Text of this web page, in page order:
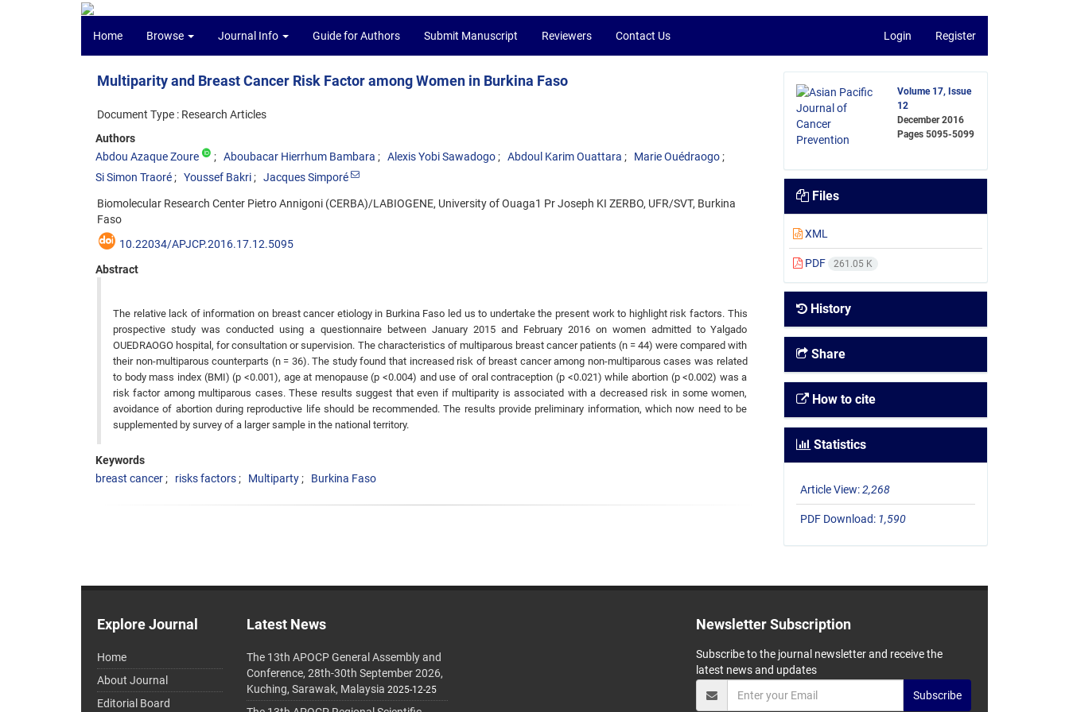
Home Browse Journal Info Guide for Authors Submit Manuscript Reviewers Contact Us Login Register
Multiparity and Breast Cancer Risk Factor among Women in Burkina Faso
Document Type : Research Articles
Authors
Abdou Azaque Zoure
Aboubacar Hierrhum Bambara Alexis Yobi Sawadogo Abdoul Karim Ouattara
Marie Ouédraogo
Si Simon Traoré
Youssef Bakri Jacques Simporé
Biomolecular Research Center Pietro Annigoni (CERBA)/LABIOGENE, University of Ouaga1 Pr Joseph KI ZERBO, UFR/SVT, Burkina
Faso
10.22034/APJCP.2016.17.12.5095
Abstract
The relative lack of information on breast cancer etiology in Burkina Faso led us to undertake the present work to highlight risk factors. This
prospective study was conducted using a questionnaire between January 2015 and February 2016 on women admitted to Yalgado
OUEDRAOGO hospital, for consultation or supervision. The characteristics of multiparous breast cancer patients (n = 44) were compared with
their non-multiparous counterparts (n = 36). The study found that increased risk of breast cancer among non-multiparous cases was related
to body mass index (BMI) (p <0.001), age at menopause (p <0.004) and use of oral contraception (p <0.021) while abortion (p <0.002) was a
risk factor among multiparous cases. These results suggest that even if multiparity is associated with a decreased risk in some women,
avoidance of abortion during reproductive life should be recommended. The results provide preliminary information, which now need to be
supplemented by survey of a larger sample in the national territory.
Keywords
breast cancer
risks factors Multiparty Burkina Faso
Volume 17, Issue
12
December 2016
Pages5095-5099
Files
XML
PDF 261.05 K
History
Share
How to cite
Statistics
Article View:2,268
PDF Download: 1,590
Explore Journal
Home
About Journal
Editorial Board
Latest News
The 13th APOCP General Assembly and
Conference, 28th-30th September 2026,
Kuching, Sarawak, Malaysia 2025-12-25
Newsletter Subscription
Subscribe to the journal newsletter and receive the
latest news and updates
Subscribe